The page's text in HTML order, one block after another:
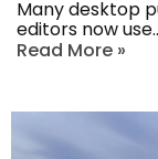
Many desktop
editors now
Read More »